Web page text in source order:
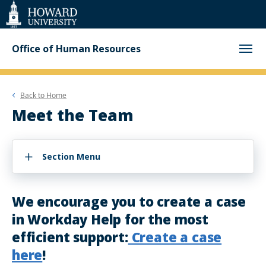
Web
Accessibility
Support
Office of Human Resources
Back to Home
Meet the Team
Section Menu
We encourage you to create a case
in Workday Help for the most
efficient support:Create a case
here!